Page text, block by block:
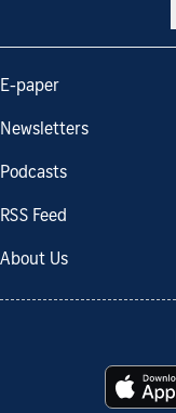
E-paper
Newsletters
Podcasts
RSS Feed
About Us